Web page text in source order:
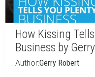
How Kissing
Business by
Author:Gerry Robert